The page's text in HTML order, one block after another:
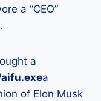
a “CEO”
a
a
of Elon Musk